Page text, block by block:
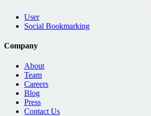
User
Social Bookmarking
Company
About
Team
Careers
Blog
Press
Contact Us